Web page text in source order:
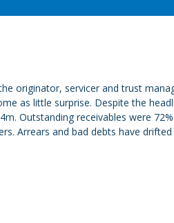
originator, servicer and trust
as little surprise. Despite the
Outstanding receivables were
Arrears and bad debts have